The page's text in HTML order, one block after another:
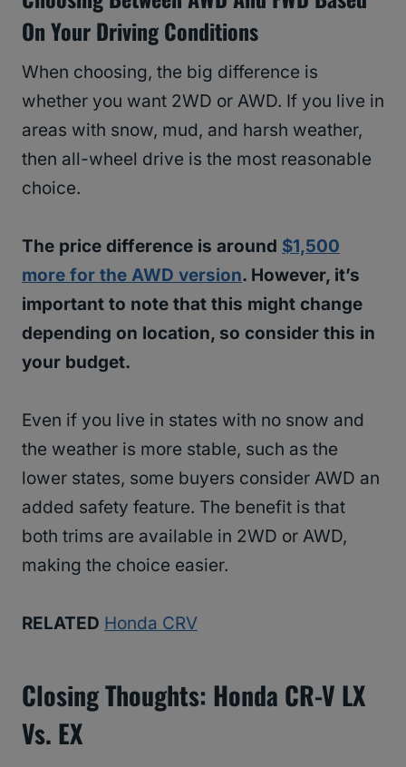
On Your Driving Conditions
When choosing, the big difference is
whether you want 2WD or AWD. If you live in
areas with snow, mud, and harsh weather,
then all-wheel drive is the most reasonable
choice.
The price difference is around $1,500
more for the AWD version. However, it’s
important to note that this might change
depending on location, so consider this in
your budget.
Even if you live in states with no snow and
the weather is more stable, such as the
lower states, some buyers consider AWD an
added safety feature. The benefit is that
both trims are available in 2WD or AWD,
making the choice easier.
RELATED Honda CRV
Closing Thoughts: Honda CR-V LX
Vs. EX